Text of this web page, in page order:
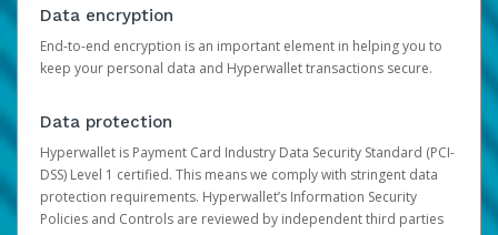
Data encryption
End-to-end encryption is an important element in helping you to
keep your personal data and Hyperwallet transactions secure.
Data protection
Hyperwallet is Payment Card Industry Data Security Standard (PCI-
DSS) Level 1 certified. This means we comply with stringent data
protection requirements. Hyperwallet’s Information Security
Policies and Controls are reviewed by independent third parties